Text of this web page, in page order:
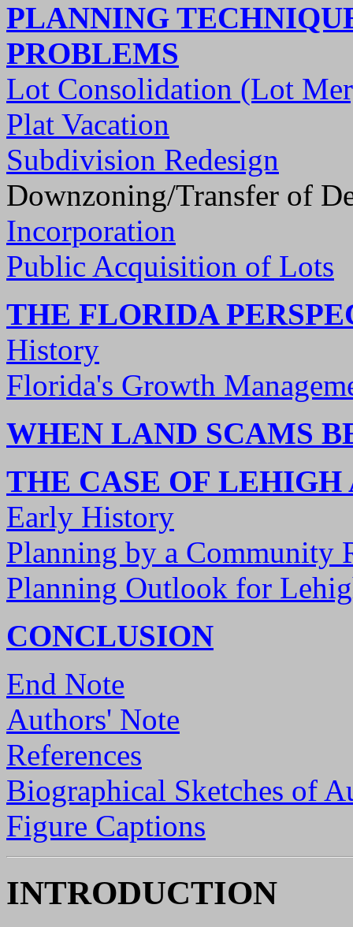
PLANNING
PROBLEMS
Lot Consolidation (Lot
Plat Vacation
Subdivision Redesign
Downzoning/Transfer of
Incorporation
Public Acquisition of Lots
THE FLORIDA
History
Florida's Growth
WHEN LAND SCAMS
THE CASE OF LEHIGH
Early History
Planning by a Community
Planning Outlook for
CONCLUSION
End Note
Authors' Note
References
Biographical Sketches of
Figure Captions
INTRODUCTION